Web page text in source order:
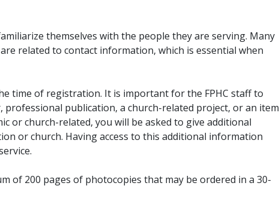
themselves with the people they are serving. Many
related to contact information, which is essential when
time of registration. It is important for the FPHC staff to
professional publication, a church-related project, or an item
or church-related, you will be asked to give additional
or church. Having access to this additional information
of 200 pages of photocopies that may be ordered in a 30-